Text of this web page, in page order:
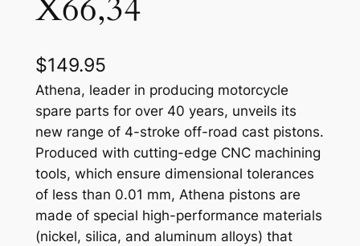
X66,34
$149.95
Athena, leader in producing motorcycle
spare parts for over 40 years, unveils its
new range of 4-stroke off-road cast pistons.
Produced with cutting-edge CNC machining
tools, which ensure dimensional tolerances
of less than 0.01 mm, Athena pistons are
made of special high-performance materials
(nickel, silica, and aluminum alloys) that